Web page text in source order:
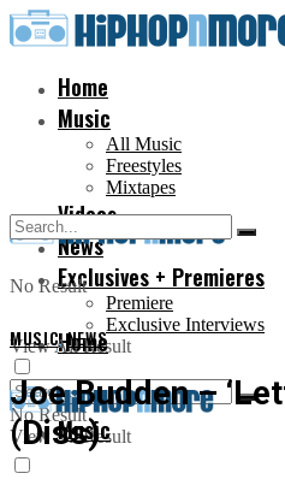
Home
Music
All Music
Freestyles
Mixtapes
Videos
News
Exclusives + Premieres
Premiere
Exclusive Interviews
No Result
View All Result
Home
Music
No Result
View All Result
MUSIC,NEWS
Joe Budden –
(Diss)